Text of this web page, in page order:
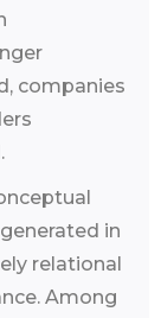
companies
in
relational
Among